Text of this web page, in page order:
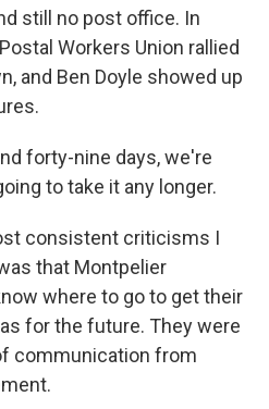
still no post office. In
Workers Union rallied
and Ben Doyle showed up
forty-nine days, we're
to take it any longer.
consistent criticisms I
that Montpelier
where to go to get their
for the future. They were
communication from